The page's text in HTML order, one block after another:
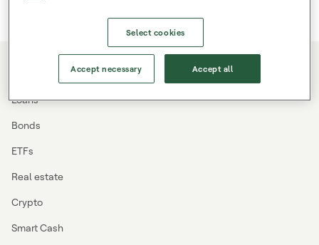
Loans
Bonds
ETFs
Real estate
Crypto
Smart Cash
Select cookies
Accept necessary Accept all